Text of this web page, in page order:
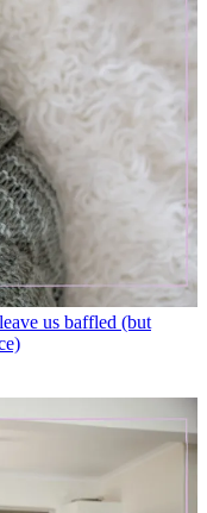
us baffled (but